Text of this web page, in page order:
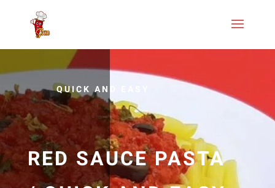
QUICK AND EASY
RED SAUCE PASTA